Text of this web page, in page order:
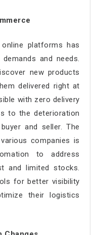
platforms has
and needs.
new products
delivered right at
with zero delivery
to the deterioration
and seller. The
companies is
to address
and limited stocks.
for better visibility
their logistics